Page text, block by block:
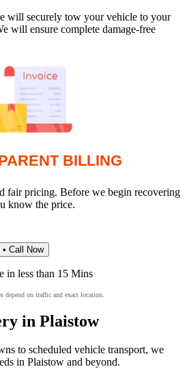
will securely tow your vehicle to your
will ensure complete damage-free
BILLING
fair pricing. Before we begin recovering
know the price.
Call Now
in less than 15 Mins
depend on traffic and exact location.
in Plaistow
to scheduled vehicle transport, we
in Plaistow and beyond.